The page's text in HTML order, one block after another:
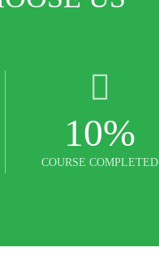
10%
COURSE COMPLETED